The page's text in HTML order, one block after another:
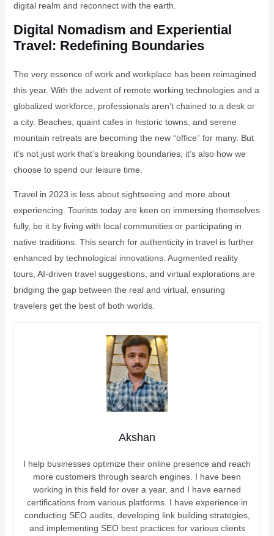
digital realm and reconnect with the earth.
Digital Nomadism and Experiential
Travel: Redefining Boundaries
The very essence of work and workplace has been reimagined
this year. With the advent of remote working technologies and a
globalized workforce, professionals aren’t chained to a desk or
a city. Beaches, quaint cafes in historic towns, and serene
mountain retreats are becoming the new “office” for many. But
it’s not just work that’s breaking boundaries; it’s also how we
choose to spend our leisure time.
Travel in 2023 is less about sightseeing and more about
experiencing. Tourists today are keen on immersing themselves
fully, be it by living with local communities or participating in
native traditions. This search for authenticity in travel is further
enhanced by technological innovations. Augmented reality
tours, AI-driven travel suggestions, and virtual explorations are
bridging the gap between the real and virtual, ensuring
travelers get the best of both worlds.
Akshan
I help businesses optimize their online presence and reach
more customers through search engines. I have been
working in this field for over a year, and I have earned
certifications from various platforms. I have experience in
conducting SEO audits, developing link building strategies,
and implementing SEO best practices for various clients